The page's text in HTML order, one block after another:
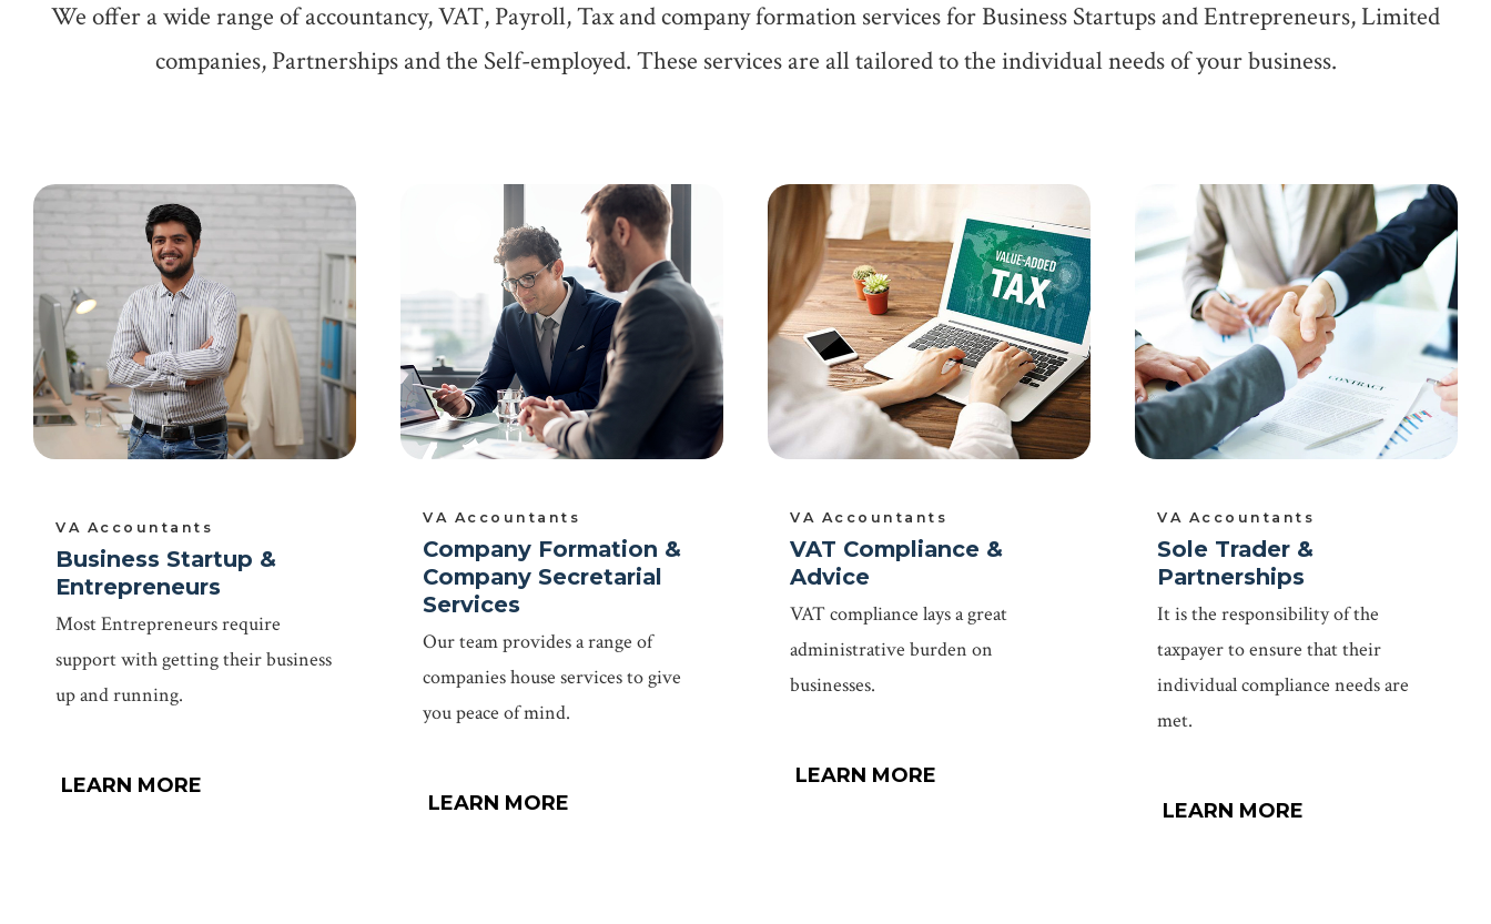
We offer a wide range of accountancy, VAT, Payroll, Tax and company formation services for Business Startups and Entrepreneurs, Limited
companies, Partnerships and the Self-employed. These services are all tailored to the individual needs of your business.
VA Accountants
Business Startup &
Entrepreneurs
Most Entrepreneurs require
support with getting their business
up and running.
LEARN MORE
VA Accountants
Company Formation &
Company Secretarial
Services
Our team provides a range of
companies house services to give
you peace of mind.
LEARN MORE
VA Accountants
VAT Compliance &
Advice
VAT compliance lays a great
administrative burden on
businesses.
LEARN MORE
VA Accountants
Sole Trader &
Partnerships
It is the responsibility of the
taxpayer to ensure that their
individual compliance needs are
met.
LEARN MORE